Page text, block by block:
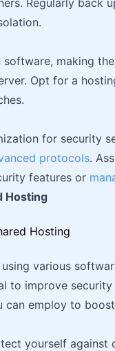
Regularly back
software, making
Opt for a
for security
protocols.
features or
Hosting
various
to improve security
can employ to
yourself